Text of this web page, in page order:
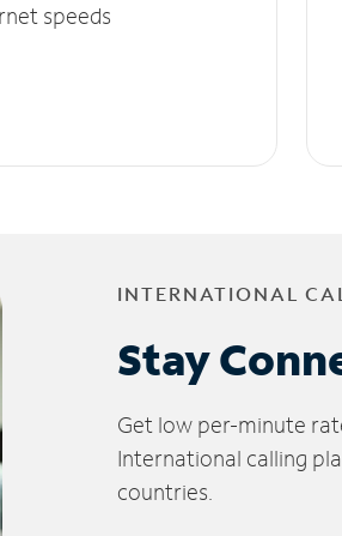
speeds
INTERNATIONAL
Stay
Get low per-minute
International calling
countries.